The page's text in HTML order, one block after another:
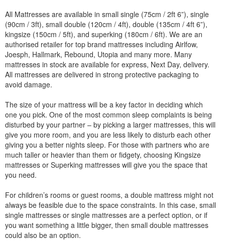
All Mattresses are available in small single (75cm / 2ft 6”), single
(90cm / 3ft), small double (120cm / 4ft), double (135cm / 4ft 6”),
kingsize (150cm / 5ft), and superking (180cm / 6ft). We are an
authorised retailer for top brand mattresses including Airlfow,
Joesph, Hallmark, Rebound, Utopia and many more. Many
mattresses in stock are available for express, Next Day, delivery.
All mattresses are delivered in strong protective packaging to
avoid damage.
The size of your mattress will be a key factor in deciding which
one you pick. One of the most common sleep complaints is being
disturbed by your partner – by picking a larger mattresses, this will
give you more room, and you are less likely to disturb each other
giving you a better nights sleep. For those with partners who are
much taller or heavier than them or fidgety, choosing Kingsize
mattresses or Superking mattresses will give you the space that
you need.
For children’s rooms or guest rooms, a double mattress might not
always be feasible due to the space constraints. In this case, small
single mattresses or single mattresses are a perfect option, or if
you want something a little bigger, then small double mattresses
could also be an option.